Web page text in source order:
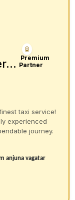
Premium
Partner
taxi service!
experienced
journey.
anjuna vagatar